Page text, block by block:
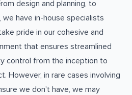
design and planning, to
have in-house specialists
pride in our cohesive and
that ensures streamlined
control from the inception to
However, in rare cases involving
we don't have, we may